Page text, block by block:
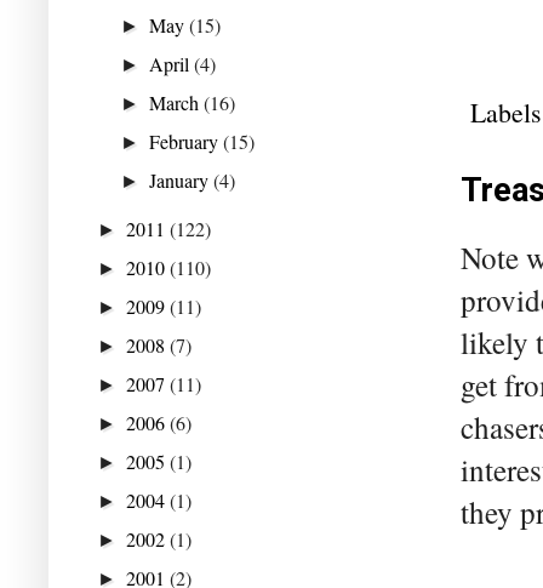
Note
likely
get
they
►May(15)
► April(4)
►March(16)
►February(15)
►January(4)
► 2011 (122)
► 2010(110)
► 2009(11)
► 2008 (7)
► 2007 (11)
► 2006(6)
► 2005 (1)
► 2004(1)
► 2002(1)
► 2001 (2)